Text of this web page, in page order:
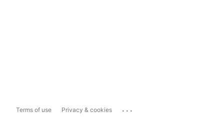
Terms of use Privacy & cookies ...